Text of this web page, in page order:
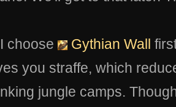
choose Gythian Wall
you straffe, which
jungle camps.